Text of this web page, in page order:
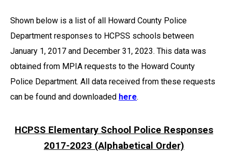
Shown below is a list of all Howard County Police
Department responses to HCPSS schools between
January 1, 2017 and December 31, 2023. This data was
obtained from MPIA requests to the Howard County
Police Department. All data received from these requests
can be found and downloaded here.
HCPSS Elementary School Police Responses
2017-2023 (Alphabetical Order)